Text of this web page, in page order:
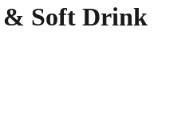
Soft Drink